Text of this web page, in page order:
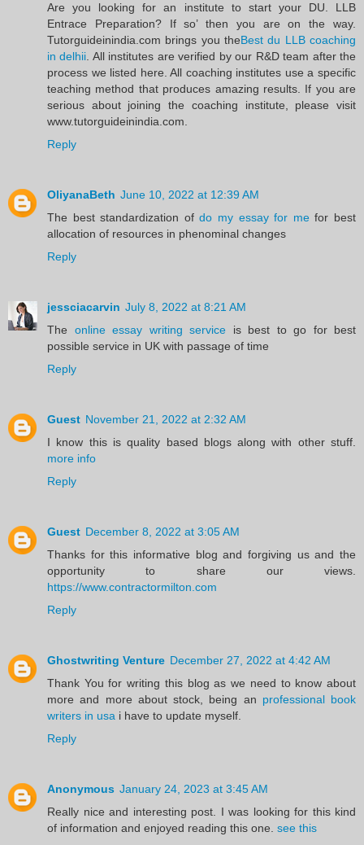
Are you looking for an institute to start your DU. LLB
Entrace Preparation? If so’ then you are on the way.
Tutorguideinindia.com brings you theBest du LLB coaching
in delhii. All institutes are verified by our R&D team after the
process we listed here. All coaching institutes use a specific
teaching method that produces amazing results. If you are
serious about joining the coaching institute, please visit
www.tutorguideinindia.com.
Reply
OliyanaBeth June 10, 2022 at 12:39 AM
The best standardization ofdo my essay for mefor best
allocation of resources in phenominal changes
Reply
jessciacarvin July 8, 2022 at 8:21 AM
The online essay writing service is best to go for best
possible service in UK with passage of time
Reply
Guest November 21, 2022 at 2:32 AM
I know this is quality based blogs along with other stuff.
more info
Reply
Guest December 8, 2022 at 3:05 AM
Thanks for this informative blog and forgiving us and the
opportunity to share our views.
https://www.contractormilton.com
Reply
Ghostwriting Venture December 27, 2022 at 4:42 AM
Thank You for writing this blog as we need to know about
more and more about stock, being an professional book
writers in usa i have to update myself.
Reply
Anonymous January 24, 2023 at 3:45 AM
Really nice and interesting post. I was looking for this kind
of information and enjoyed reading this one. see this